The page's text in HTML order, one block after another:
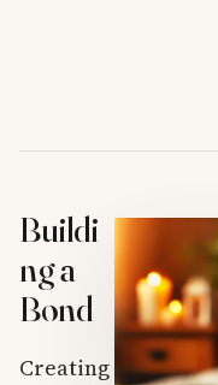
Buildi
ng a
Bond
Creating